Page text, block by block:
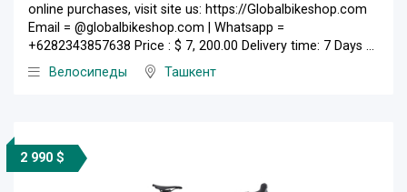
online purchases, visit site us: https://Globalbikeshop.com
Email = @globalbikeshop.com | Whatsapp =
+6282343857638 Price : $ 7, 200.00 Delivery time: 7 Days ...
Велосипеды
Ташкент
2 990 $